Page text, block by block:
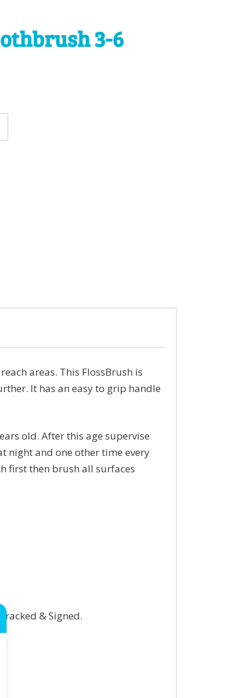
3-6
areas. This FlossBrush is
It has an easy to grip handle
old. After this age supervise
night and one other time every
first then brush all surfaces
& Signed.